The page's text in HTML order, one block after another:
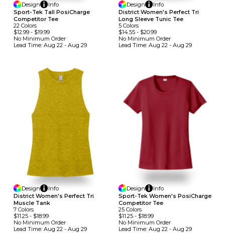
Design
Info
Sport-Tek Tall PosiCharge
Competitor Tee
22 Colors
$12.99 - $19.99
No Minimum Order
Lead Time: Aug 22 - Aug 29
Design
Info
District Women's Perfect Tri
Long Sleeve Tunic Tee
5 Colors
$14.55- $20.99
No Minimum Order
Lead Time: Aug 22 - Aug 29
Design
Info
District Women's Perfect Tri
Muscle Tank
7 Colors
$11.25 - $18.99
No Minimum Order
Lead Time: Aug 22 - Aug 29
Design
Info
Sport-Tek Women's PosiCharge
Competitor Tee
25 Colors
$11.25- $18.99
No Minimum Order
Lead Time: Aug 22 - Aug 29